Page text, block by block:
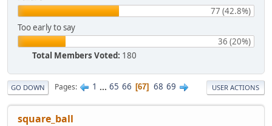
77 (42.8%)
Too early to say
36 (20%)
Total Members Voted: 180
GO DOWN Pages 1 ... 65 66 67 68 69 USER ACTIONS
square_ball